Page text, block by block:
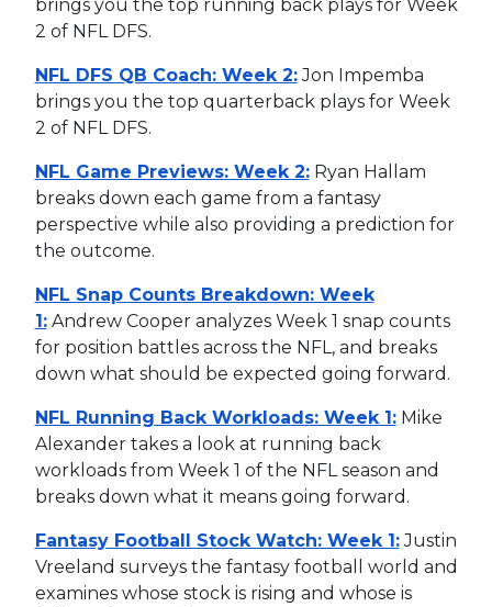
brings you the top running back plays for Week
2 of NFL DFS.
NFL DFS QB Coach: Week 2:Jon Impemba
brings you the top quarterback plays for Week
2 of NFL DFS.
NFL Game Previews: Week 2:Ryan Hallam
breaks down each game from a fantasy
perspective while also providing a prediction for
the outcome.
NFL Snap Counts Breakdown: Week
1:Andrew Cooper analyzes Week 1 snap counts
for position battles across the NFL, and breaks
down what should be expected going forward.
NFL Running Back Workloads: Week 1:Mike
Alexander takes a look at running back
workloads from Week 1 of the NFL season and
breaks down what it means going forward.
Fantasy Football Stock Watch: Week 1:Justin
Vreeland surveys the fantasy football world and
examines whose stock is rising and whose is